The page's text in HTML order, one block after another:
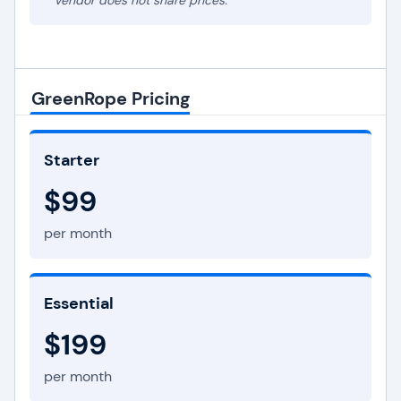
GreenRope Pricing
Starter
$99
per month
Essential
$199
per month